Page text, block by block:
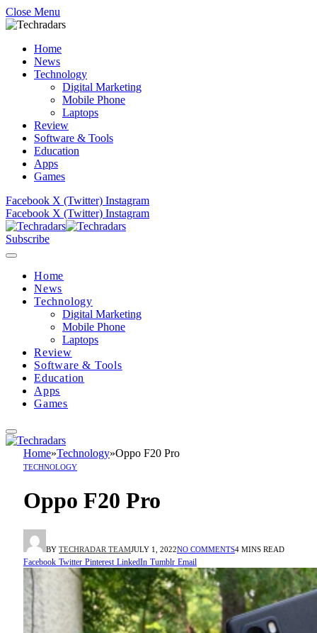
Close Menu
Home
News
Technology
Digital Marketing
Mobile Phone
Laptops
Review
Software & Tools
Education
Apps
Games
Facebook X (Twitter) Instagram
Facebook X (Twitter) Instagram
Subscribe
Home
News
Technology
Digital Marketing
Mobile Phone
Laptops
Review
Software & Tools
Education
Apps
Games
Home»Technology»Oppo F20 Pro
TECHNOLOGY
Oppo F20 Pro
BY TECHRADAR TEAMJULY 1, 2022NO COMMENTS4 MINS READ
Facebook Twitter Pinterest LinkedIn Tumblr Email